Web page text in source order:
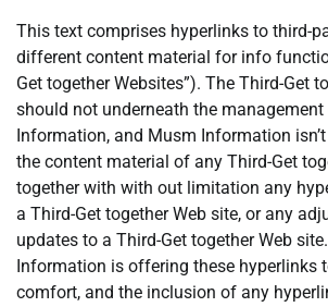
This text comprises hyperlinks to third-
different content material for info
Get together Websites”). The Third-Get
should not underneath the
Information, and Musm Information
the content material of any Third-Get
together with with out limitation any
a Third-Get together Web site, or any
updates to a Third-Get together Web
Information is offering these hyperlinks
comfort, and the inclusion of any